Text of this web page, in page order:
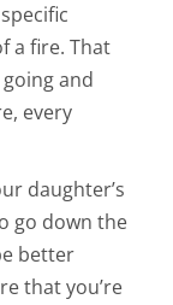
a fire. That
and
every
daughter’s
go down the
better
that you’re